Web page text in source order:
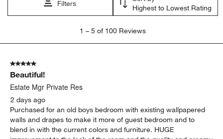
Filters
Highest to Lowest Rating
5
100
Reviews
1 – 5 of 100 Reviews
5 out of 5 stars.
Beautiful!
Estate Mgr Private Res
2 days ago
Purchased for an old boys bedroom with existing wallpapered
walls and drapes to make it more of guest bedroom and to
blend in with the current colors and furniture. HUGE